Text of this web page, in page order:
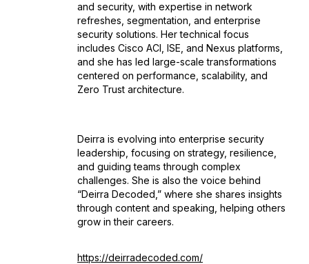
and security, with expertise in network
refreshes, segmentation, and enterprise
security solutions. Her technical focus
includes Cisco ACI, ISE, and Nexus platforms,
and she has led large-scale transformations
centered on performance, scalability, and
Zero Trust architecture.
Deirra is evolving into enterprise security
leadership, focusing on strategy, resilience,
and guiding teams through complex
challenges. She is also the voice behind
“Deirra Decoded,” where she shares insights
through content and speaking, helping others
grow in their careers.
https://deirradecoded.com/